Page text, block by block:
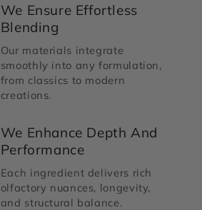
We Ensure Effortless
Blending
Our materials integrate
smoothly into any formulation,
from classics to modern
creations.
We Enhance Depth And
Performance
Each ingredient delivers rich
olfactory nuances, longevity,
and structural balance.